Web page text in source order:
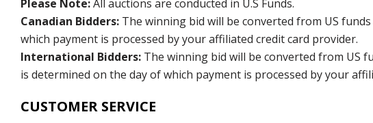
Please Note:All auctions are conducted in U.S Funds.
Canadian Bidders: The winning bid will be converted from US
which payment is processed by your affiliated credit card provider.
International Bidders: The winning bid will be converted from US
is determined on the day of which payment is processed by your
CUSTOMER SERVICE